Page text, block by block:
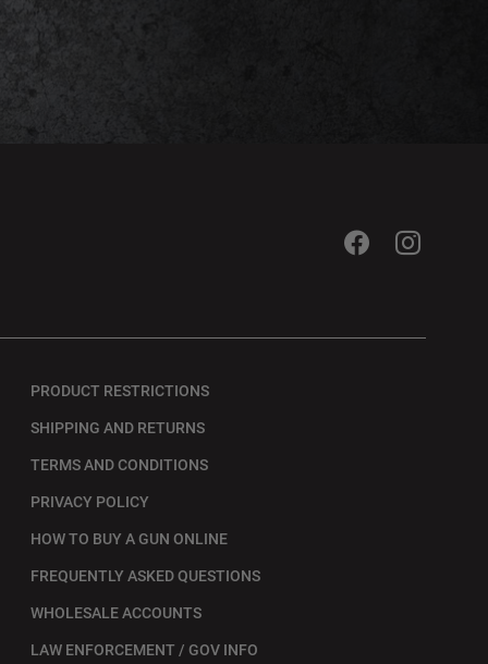
PRODUCT RESTRICTIONS
SHIPPING AND RETURNS
TERMS AND CONDITIONS
PRIVACY POLICY
HOW TO BUY A GUN ONLINE
FREQUENTLY ASKED QUESTIONS
WHOLESALE ACCOUNTS
LAW ENFORCEMENT / GOV INFO